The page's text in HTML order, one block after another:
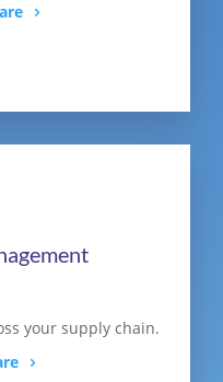
your supply chain.